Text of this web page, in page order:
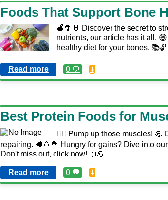
Foods That Support Bone
🍎🥦🥛 Discover the secret to
nutrients, our article has it all.
healthy diet for your bones. 📚🔓
Read more 0 💬 ⬇️
Best Protein Foods for
🏋️‍♀️ Pump up those muscles! 💪
repairing. 🥩🥚🥦 Hungry for gains? Dive into
Don't miss out, click now! 📖💪
Read more 0 💬 ⬇️